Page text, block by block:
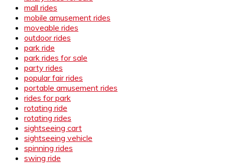
mall rides
mobile amusement rides
moveable rides
outdoor rides
park ride
park rides for sale
party rides
popular fair rides
portable amusement rides
rides for park
rotating ride
rotating rides
sightseeing cart
sightseeing vehicle
spinning rides
swing ride